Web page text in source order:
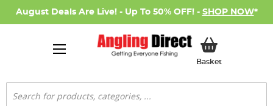
August Deals Are Live! - Up To 50% OFF! - SHOP NOW*
BasketMy Basket
Search